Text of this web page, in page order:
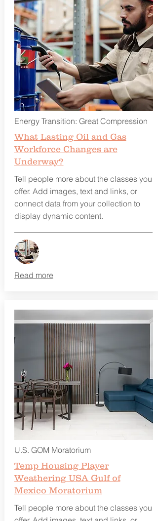
Energy Transition: Great Compression
What Lasting Oil and Gas
Workforce Changes are
Underway?
Tell people more about the classes you
offer. Add images, text and links, or
connect data from your collection to
display dynamic content.
Read more
U.S. GOM Moratorium
Temp Housing Player
Weathering USA Gulf of
Mexico Moratorium
Tell people more about the classes you